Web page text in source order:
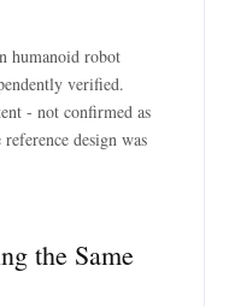
humanoid robot
verified.
- not confirmed as
design was
the Same